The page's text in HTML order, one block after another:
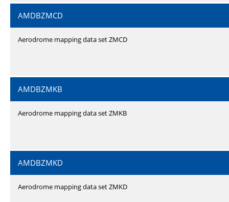
AMDBZMCD
Aerodrome mapping data set ZMCD
AMDBZMKB
Aerodrome mapping data set ZMKB
AMDBZMKD
Aerodrome mapping data set ZMKD